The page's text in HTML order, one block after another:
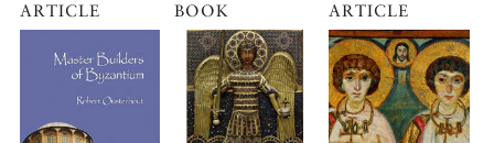
ARTICLE BOOK ARTICLE